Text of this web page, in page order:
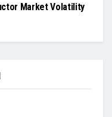
Market Volatility